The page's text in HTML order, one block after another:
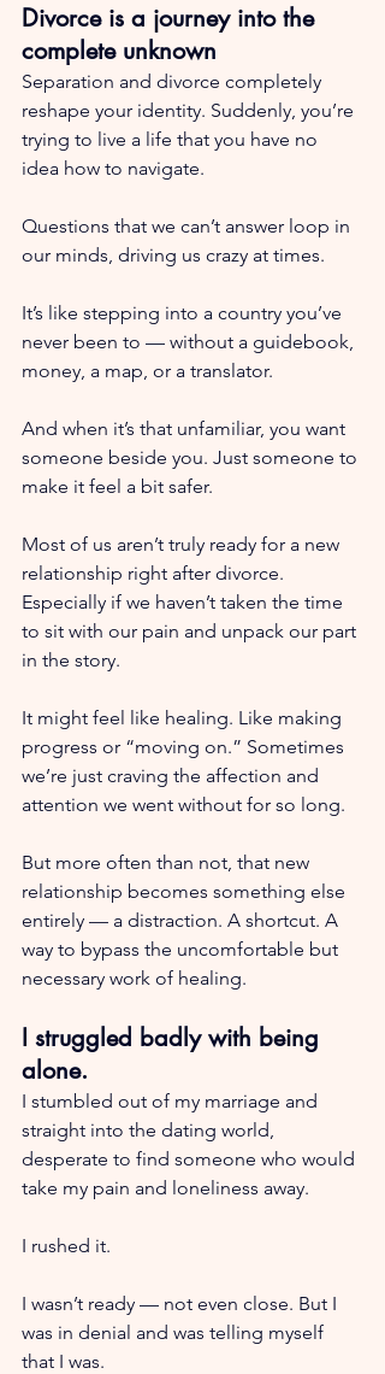
Divorce is a journey into the
complete unknown
Separation and divorce completely
reshape your identity. Suddenly, you’re
trying to live a life that you have no
idea how to navigate.
Questions that we can’t answer loop in
our minds, driving us crazy at times.
It’s like stepping into a country you’ve
never been to — without a guidebook,
money, a map, or a translator.
And when it’s that unfamiliar, you want
someone beside you. Just someone to
make it feel a bit safer.
Most of us aren’t truly ready for a new
relationship right after divorce.
Especially if we haven’t taken the time
to sit with our pain and unpack our part
in the story.
It might feel like healing. Like making
progress or “moving on.” Sometimes
we’re just craving the affection and
attention we went without for so long.
But more often than not, that new
relationship becomes something else
entirely — a distraction. A shortcut. A
way to bypass the uncomfortable but
necessary work of healing.
I struggled badly with being
alone.
I stumbled out of my marriage and
straight into the dating world,
desperate to find someone who would
take my pain and loneliness away.
I rushed it.
I wasn’t ready — not even close. But I
was in denial and was telling myself
that I was.